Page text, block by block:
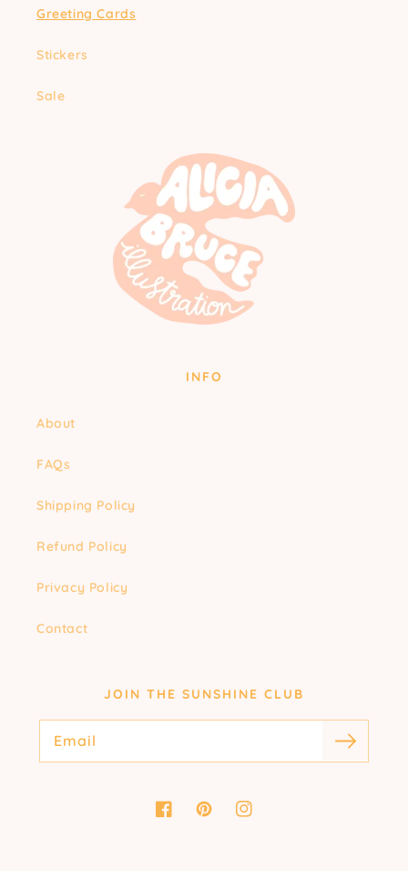
Greeting Cards
Stickers
Sale
INFO
About
FAQs
Shipping Policy
Refund Policy
Privacy Policy
Contact
JOIN THE SUNSHINE CLUB
Email
FacebookPinterestInstagram